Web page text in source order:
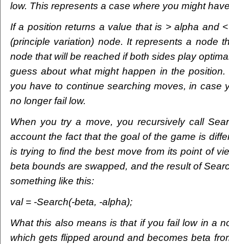
low. This represents a case where you might
If a position returns a value that is > alpha and
(principle variation) node. It represents a node
node that will be reached if both sides play
guess about what might happen in the
you have to continue searching moves, in case
no longer fail low.
When you try a move, you recursively call
account the fact that the goal of the game is
is trying to find the best move from its point of
beta bounds are swapped, and the result of
something like this:
val = -Search(-beta, -alpha);
What this also means is that if you fail low in a
which gets flipped around and becomes beta